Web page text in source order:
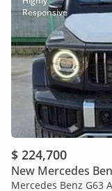
$ 224,700
New Mercedes
Mercedes Benz G63